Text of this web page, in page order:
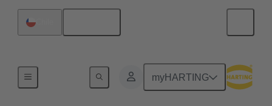
myHARTING